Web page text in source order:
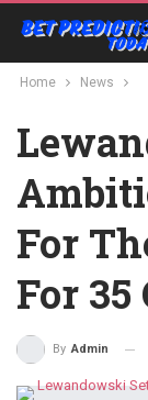
Home News
For
For 35
By Admin